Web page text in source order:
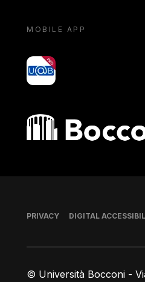
MOBILE APP
yoU@B
Bocconi shop
© Università Bocconi -
Footer
PRIVACY DIGITAL